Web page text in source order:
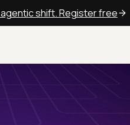
shift. Register free